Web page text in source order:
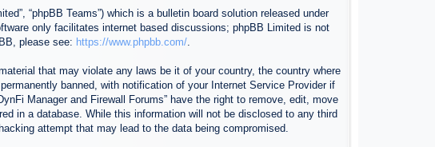
“phpBB Teams”) which is a bulletin board solution released under
only facilitates internet based discussions; phpBB Limited is not
please see: https://www.phpbb.com/.
that may violate any laws be it of your country, the country where
banned, with notification of your Internet Service Provider if
Manager and Firewall Forums” have the right to remove, edit, move
in a database. While this information will not be disclosed to any third
attempt that may lead to the data being compromised.